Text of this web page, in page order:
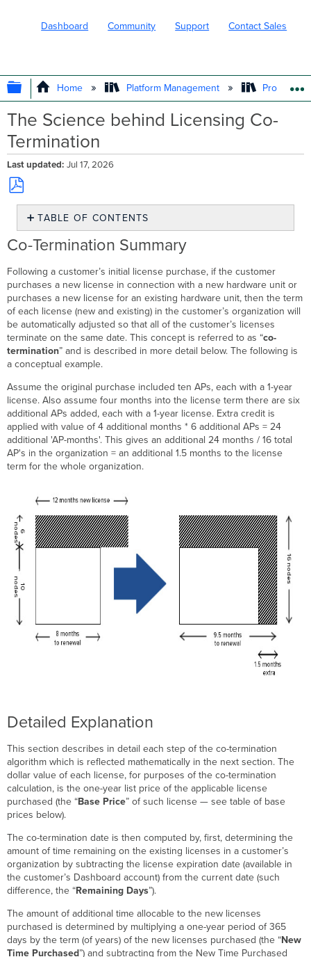
Dashboard Community Support Contact Sales
EXPAND/COLLAPSE GLOBAL
Home Platform Management Product
The Science behind Licensing Co-
Termination
Last updated Jul 17, 2026
Save
PDF
TABLE OF CONTENTS
Co-
Termination
Detailed
Explanation
Examples
Co-
Termination
Example
Problem
Solution
Co-
Termination
Example
Problem
B:
Co-
Termination
Example
Problem
Co-Termination Summary
Following a customer’s initial license purchase, if the customer
purchases a new license in connection with a new hardware unit or
purchases a new license for an existing hardware unit, then the term
of each license (new and existing) in the customer’s organization will
be automatically adjusted so that all of the customer’s licenses
terminate on the same date. This concept is referred to as “co-
termination” and is described in more detail below. The following is
a conceptual example.
Assume the original purchase included ten APs, each with a 1-year
license. Also assume four months into the license term there are six
additional APs added, each with a 1-year license. Extra credit is
applied with value of 4 additional months * 6 additional APs = 24
additional 'AP-months'. This gives an additional 24 months / 16 total
AP's in the organization = an additional 1.5 months to the license
term for the whole organization.
Detailed Explanation
This section describes in detail each step of the co-termination
algorithm which is reflected mathematically in the next section. The
dollar value of each license, for purposes of the co-termination
calculation, is the one-year list price of the applicable license
purchased (the “Base Price” of such license — see table of base
prices below).
The co-termination date is then computed by, first, determining the
amount of time remaining on the existing licenses in a customer’s
organization by subtracting the license expiration date (available in
the customer’s Dashboard account) from the current date (such
difference, the “Remaining Days”).
The amount of additional time allocable to the new licenses
purchased is determined by multiplying a one-year period of 365
days by the term (of years) of the new licenses purchased (the “New
Time Purchased”) and subtracting from the New Time Purchased